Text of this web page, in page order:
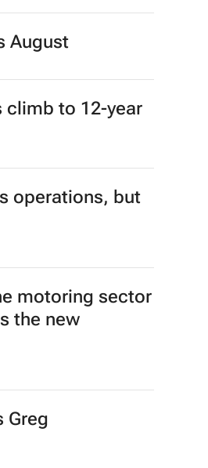
August
climb to 12-year
operations, but
motoring sector
the new
Greg